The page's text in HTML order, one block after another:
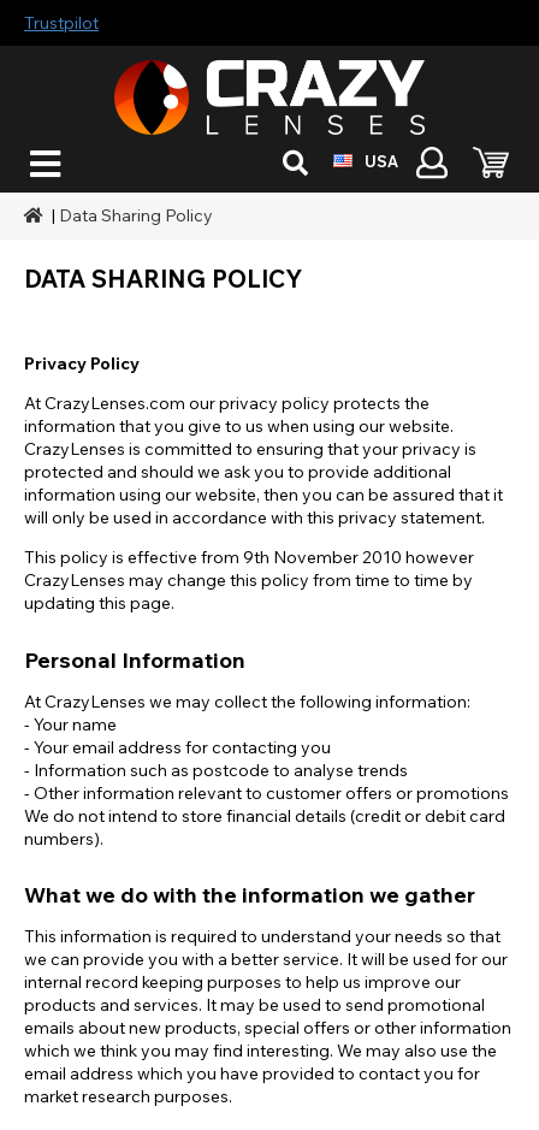
Trustpilot
USA
| Data Sharing Policy
DATA SHARING POLICY
Privacy Policy
At CrazyLenses.com our privacy policy protects the
information that you give to us when using our website.
CrazyLenses is committed to ensuring that your privacy is
protected and should we ask you to provide additional
information using our website, then you can be assured that it
will only be used in accordance with this privacy statement.
This policy is effective from 9th November 2010 however
CrazyLenses may change this policy from time to time by
updating this page.
Personal Information
At CrazyLenses we may collect the following information:
- Your name
- Your email address for contacting you
- Information such as postcode to analyse trends
- Other information relevant to customer offers or promotions
We do not intend to store financial details (credit or debit card
numbers).
What we do with the information we gather
This information is required to understand your needs so that
we can provide you with a better service. It will be used for our
internal record keeping purposes to help us improve our
products and services. It may be used to send promotional
emails about new products, special offers or other information
which we think you may find interesting. We may also use the
email address which you have provided to contact you for
market research purposes.